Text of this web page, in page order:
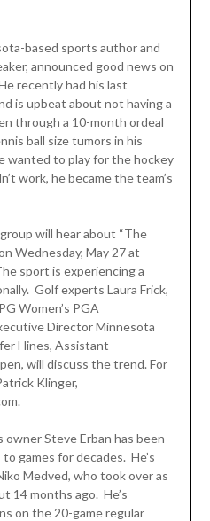
based sports author and
announced good news on
recently had his last
is upbeat about not having a
through a 10-month ordeal
ball size tumors in his
wanted to play for the hockey
work, he became the team’s
will hear about “The
Wednesday, May 27 at
sport is experiencing a
Golf experts Laura Frick,
Women’s PGA
Director Minnesota
Hines, Assistant
will discuss the trend. For
Klinger,
Steve Erban has been
games for decades. He’s
Medved, who took over as
14 months ago. He’s
on the 20-game regular